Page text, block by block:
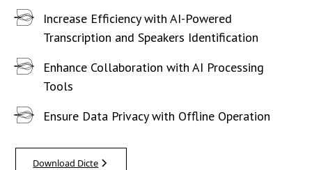
Increase Efficiency with AI-Powered
Transcription and Speakers Identification
Enhance Collaboration with AI Processing
Tools
Ensure Data Privacy with Offline Operation
Download Dicte